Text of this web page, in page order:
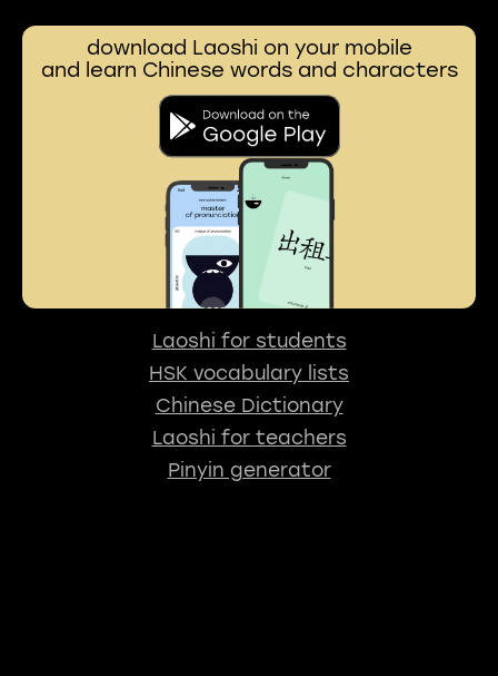
download Laoshi on your mobile
and learn Chinese words and characters
Laoshi for students
HSK vocabulary lists
Chinese Dictionary
Laoshi for teachers
Pinyin generator